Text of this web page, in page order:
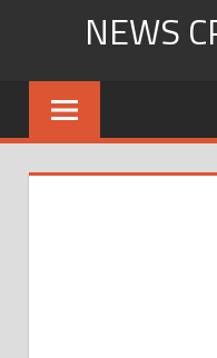
content
NEWS